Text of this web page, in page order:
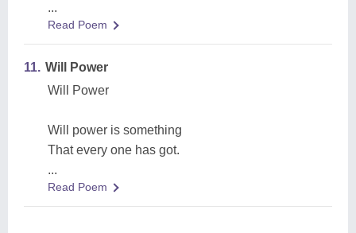
...
Read Poem
11. Will Power
Will Power
Will power is something
That every one has got.
...
Read Poem